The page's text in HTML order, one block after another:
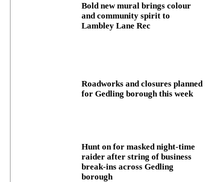
Bold new mural brings colour
and community spirit to
Lambley Lane Rec
Roadworks and closures planned
for Gedling borough this week
Hunt on for masked night‑time
raider after string of business
break‑ins across Gedling
borough